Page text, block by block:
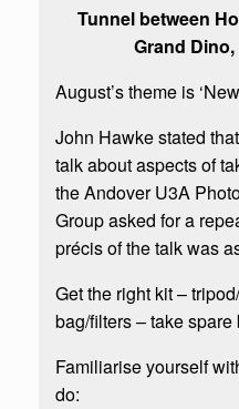
Tunnel between
Grand
August’s theme is
John Hawke stated
talk about aspects of
the Andover U3A
Group asked for a
précis of the talk was
Get the right kit –
bag/filters – take spare
Familiarise yourself
do: